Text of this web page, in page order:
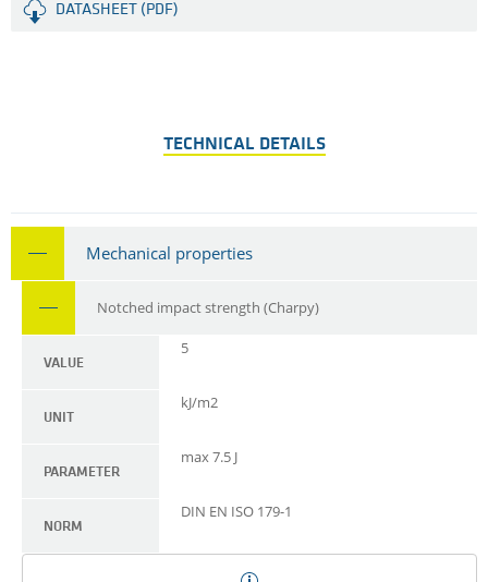
DATASHEET (PDF)
TECHNICAL DETAILS
Mechanical properties
Notched impact strength (Charpy)
VALUE
5
UNIT
kJ/m2
PARAMETER
max 7.5 J
NORM
DIN EN ISO 179-1